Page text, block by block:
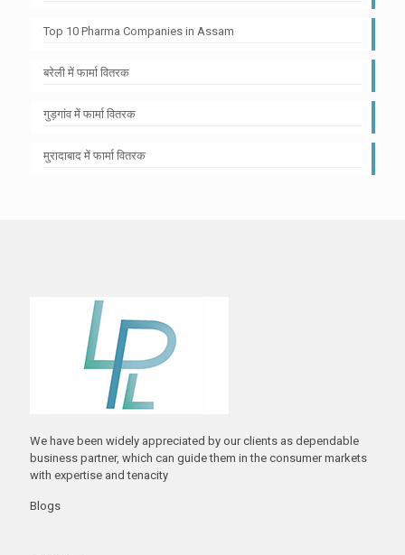
Top 10 Pharma Companies in Assam
बरेली में फार्मा वितरक
गुड़गांव में फार्मा वितरक
मुरादाबाद में फार्मा वितरक
We have been widely appreciated by our clients as dependable
business partner, which can guide them in the consumer markets
with expertise and tenacity
Blogs